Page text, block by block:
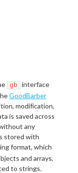
gb
interface
GoodBarber
modification,
is saved across
any
stored with
format, which
and arrays,
to strings.